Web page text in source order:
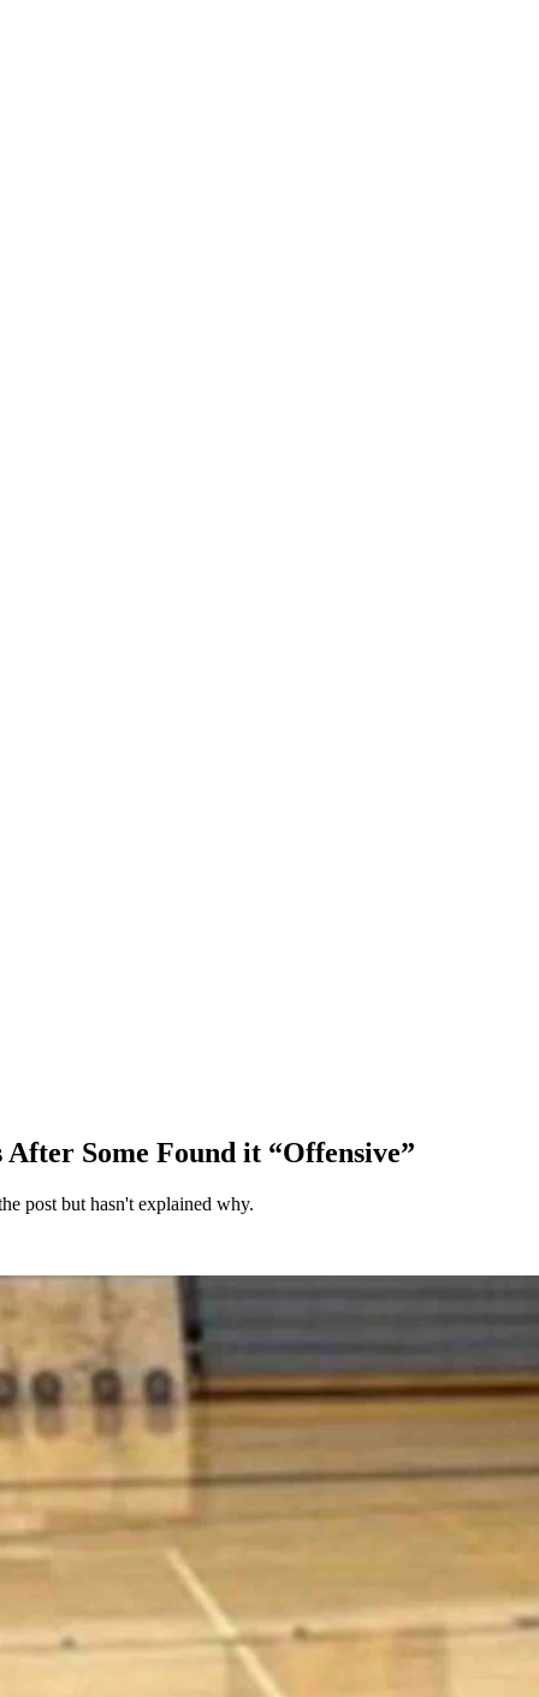
Some Found it “Offensive”
post but hasn't explained why.